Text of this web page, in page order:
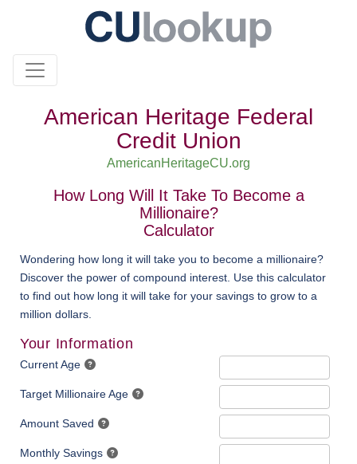
American Heritage Federal
Credit Union
AmericanHeritageCU.org
How Long Will It Take To Become a
Millionaire?
Calculator
Wondering how long it will take you to become a millionaire?
Discover the power of compound interest. Use this calculator
to find out how long it will take for your savings to grow to a
million dollars.
Your Information
Current Age
Target Millionaire Age
Amount Saved
Monthly Savings